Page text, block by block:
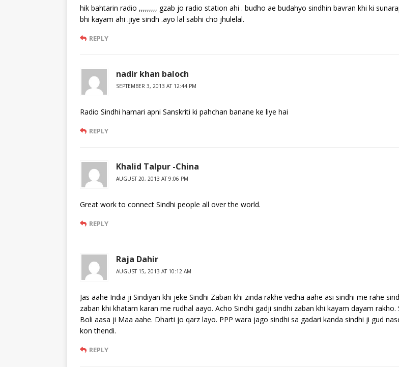
hik bahtarin radio ,,,,,,,,, gzab jo radio station ahi . budho ae budahyo sindhin bavran khi ki
bhi kayam ahi .jiye sindh .ayo lal sabhi cho jhulelal.
REPLY
nadir khan baloch
SEPTEMBER 3, 2013 AT 12:44 PM
Radio Sindhi hamari apni Sanskriti ki pahchan banane ke liye hai
REPLY
Khalid Talpur -China
AUGUST 20, 2013 AT 9:06 PM
Great work to connect Sindhi people all over the world.
REPLY
Raja Dahir
AUGUST 15, 2013 AT 10:12 AM
Jas aahe India ji Sindiyan khi jeke Sindhi Zaban khi zinda rakhe vedha aahe asi sindhi me rahe
zaban khi khatam karan me rudhal aayo. Acho Sindhi gadji sindhi zaban khi kayam dayam rakho.
Boli aasa ji Maa aahe. Dharti jo qarz layo. PPP wara jago sindhi sa gadari kanda sindhi ji gud
kon thendi.
REPLY